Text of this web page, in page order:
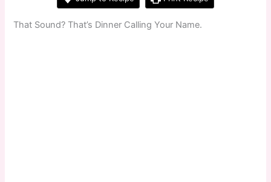
That Sound? That’s Dinner Calling Your Name.